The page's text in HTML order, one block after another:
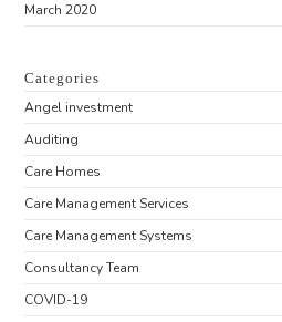
March 2020
Categories
Angel investment
Auditing
Care Homes
Care Management Services
Care Management Systems
Consultancy Team
COVID-19